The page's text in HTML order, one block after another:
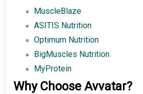
MuscleBlaze
ASITIS Nutrition
Optimum Nutrition
BigMuscles Nutrition
MyProtein
Why Choose Avvatar?